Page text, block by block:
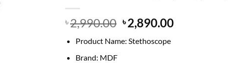
৳2,990.00 Original
price
was:
৳2,890.00Current
Product Name: Stethoscope
Brand: MDF